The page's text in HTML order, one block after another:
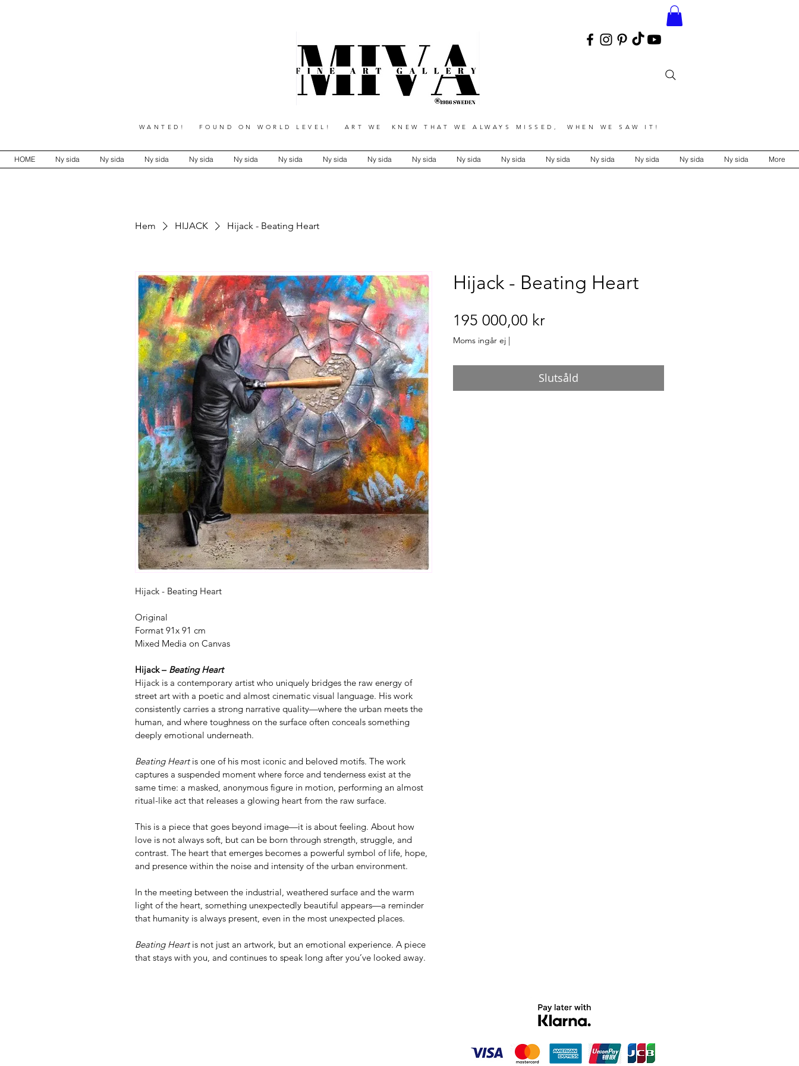
WANTED! FOUND ON WORLD LEVEL! ART WE KNEW THAT WE ALWAYS MISSED, WHEN WE SAW IT!
HOME Ny sida Ny sida Ny sida Ny sida Ny sida Ny sida Ny sida Ny sida Ny sida Ny sida Ny sida Ny sida Ny sida Ny sida Ny sida Ny sida More
Hem HIJACK Hijack - Beating Heart
Hijack - Beating Heart
Original
Format 91x 91 cm
Mixed Media on Canvas
Hijack – Beating Heart
Hijack is a contemporary artist who uniquely bridges the raw energy of
street art with a poetic and almost cinematic visual language. His work
consistently carries a strong narrative quality—where the urban meets the
human, and where toughness on the surface often conceals something
deeply emotional underneath.
Beating Heart is one of his most iconic and beloved motifs. The work
captures a suspended moment where force and tenderness exist at the
same time: a masked, anonymous figure in motion, performing an almost
ritual-like act that releases a glowing heart from the raw surface.
This is a piece that goes beyond image—it is about feeling. About how
love is not always soft, but can be born through strength, struggle, and
contrast. The heart that emerges becomes a powerful symbol of life, hope,
and presence within the noise and intensity of the urban environment.
In the meeting between the industrial, weathered surface and the warm
light of the heart, something unexpectedly beautiful appears—a reminder
that humanity is always present, even in the most unexpected places.
Beating Heart is not just an artwork, but an emotional experience. A piece
that stays with you, and continues to speak long after you’ve looked away.
Hijack - Beating Heart
195 000,00 krPris
Moms ingår ej |
Slutsåld